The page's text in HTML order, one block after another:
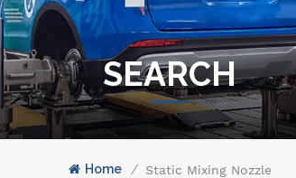
SEARCH
Home / Static Mixing Nozzle